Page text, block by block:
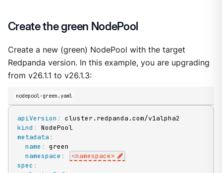
Create the green NodePool
Create a new (green) NodePool with the target
Redpanda version. In this example, you are upgrading
from v26.1.1 to v26.1.3:
nodepool-green.yaml
apiVersion :
kind :
NodePool
metadata :
name :
green
namespace : <namespace>
spec :